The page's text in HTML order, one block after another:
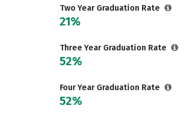
Two Year Graduation Rate
21%
Three Year Graduation Rate
52%
Four Year Graduation Rate
52%